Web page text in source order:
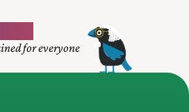
for everyone